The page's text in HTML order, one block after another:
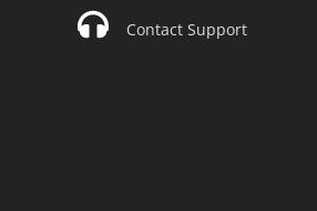
Contact Support